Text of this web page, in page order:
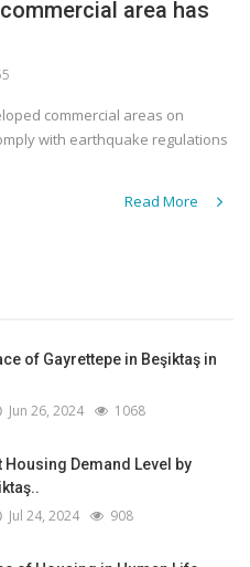
area has
commercial areas on
with earthquake regulations
Read More
of Gayrettepe in Beşiktaş in
Jun 26, 2024 1068
Housing Demand Level by
Jul 24, 2024 908